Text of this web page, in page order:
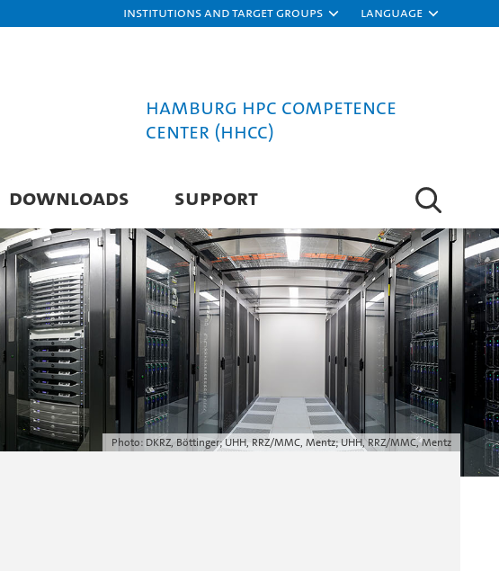
Institutions and target groups Language
Hamburg HPC Competence
Center (HHCC)
DOWNLOADS SUPPORT
Photo: DKRZ, Böttinger; UHH, RRZ/MMC, Mentz; UHH, RRZ/MMC, Mentz